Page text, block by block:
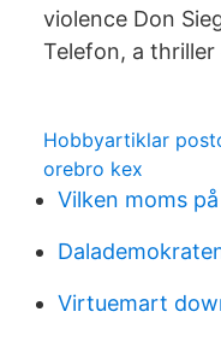
violence Don
Telefon, a
Hobbyartiklar
orebro kex
Vilken moms
Virtuemart